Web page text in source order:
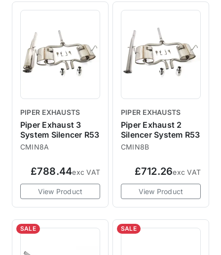
PIPER EXHAUSTS
Piper Exhaust 3
System Silencer R53
CMIN8A
£788.44exc VAT
View Product
PIPER EXHAUSTS
Piper Exhaust 2
Silencer System R53
CMIN8B
£712.26exc VAT
View Product
SALE SALE